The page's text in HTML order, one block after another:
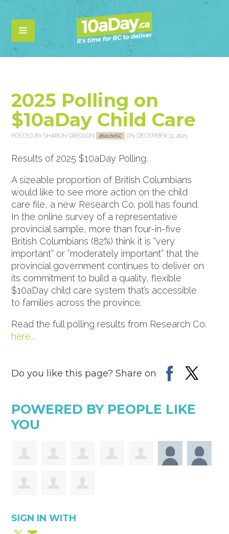
2025 Polling on
$10aDay Child Care
POSTED BYSHARON GREGSON 2820.60SC ON DECEMBER 13, 2025
Results of 2025 $10aDay Polling.
A sizeable proportion of British Columbians
would like to see more action on the child
care file, a new Research Co. poll has found.
In the online survey of a representative
provincial sample, more than four-in-five
British Columbians (82%) think it is “very
important” or “moderately important” that the
provincial government continues to deliver on
its commitment to build a quality, flexible
$10aDay child care system that’s accessible
to families across the province.
Read the full polling results from Research Co.
here...
Do you like this page? Share on
POWERED BY PEOPLE LIKE
YOU
SIGN IN WITH